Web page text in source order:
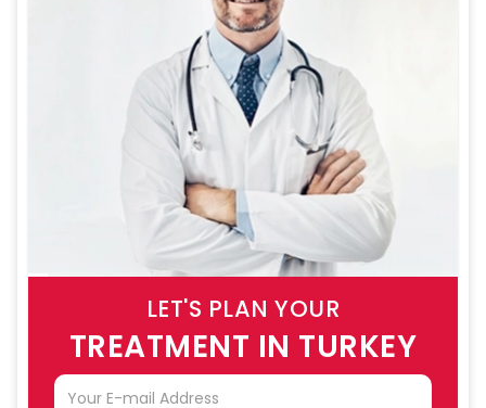
LET'S PLAN YOUR
TREATMENT IN TURKEY